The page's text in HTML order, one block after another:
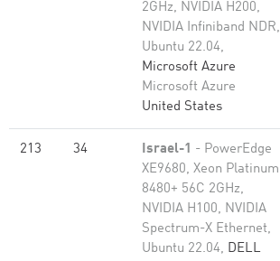
2GHz, NVIDIA H200,
NVIDIA Infiniband NDR,
Ubuntu 22.04,
Microsoft Azure
Microsoft Azure
United States
213 34 Israel-1 - PowerEdge
XE9680, Xeon Platinum
8480+ 56C 2GHz,
NVIDIA H100, NVIDIA
Spectrum-X Ethernet,
Ubuntu 22.04, DELL